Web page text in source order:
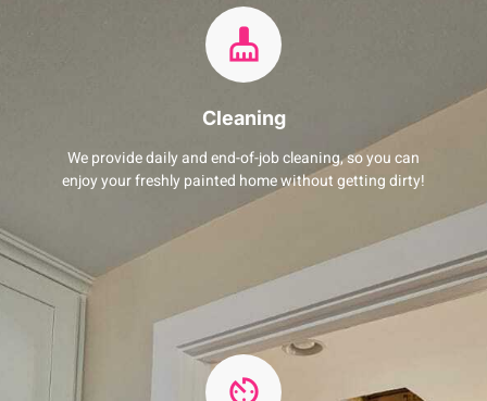
Cleaning
We provide daily and end-of-job cleaning, so you can
enjoy your freshly painted home without getting dirty!